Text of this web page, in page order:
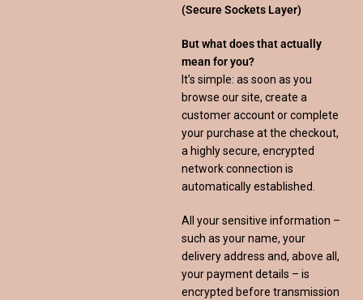
(Secure Sockets Layer)
But what does that actually
mean for you?
It’s simple: as soon as you
browse our site, create a
customer account or complete
your purchase at the checkout,
a highly secure, encrypted
network connection is
automatically established.
All your sensitive information –
such as your name, your
delivery address and, above all,
your payment details – is
encrypted before transmission